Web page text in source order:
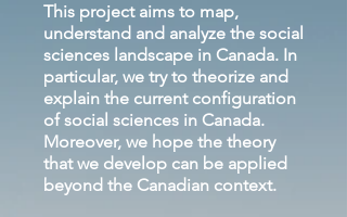
This project aims to map,
understand and analyze the social
sciences landscape in Canada. In
particular, we try to theorize and
explain the current configuration
of social sciences in Canada.
Moreover, we hope the theory
that we develop can be applied
beyond the Canadian context.